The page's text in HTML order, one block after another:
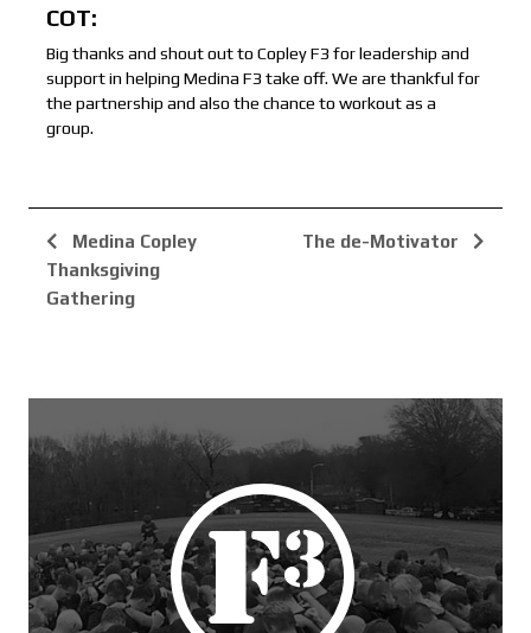
COT:
Big thanks and shout out to Copley F3 for leadership and
support in helping Medina F3 take off. We are thankful for
the partnership and also the chance to workout as a
group.
Medina Copley
Thanksgiving
Gathering
The de-Motivator